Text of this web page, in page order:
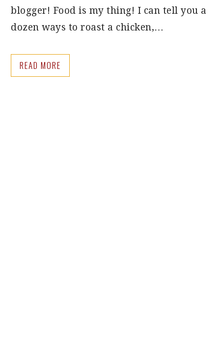
blogger! Food is my thing! I can tell you a
dozen ways to roast a chicken,…
READ MORE